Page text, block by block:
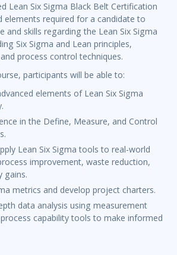
Lean Six Sigma Black Belt Certification
elements required for a candidate to
and skills regarding the Lean Six Sigma
Six Sigma and Lean principles,
process control techniques.
participants will be able to:
elements of Lean Six Sigma
in the Define, Measure, and Control
Lean Six Sigma tools to real-world
improvement, waste reduction,
gains.
metrics and develop project charters.
data analysis using measurement
capability tools to make informed